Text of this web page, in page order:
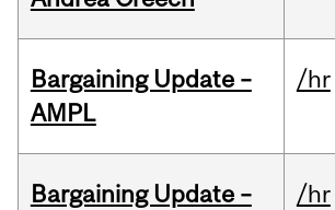
Bargaining Update –
AMPL
/hr
Bargaining Update –
/hr